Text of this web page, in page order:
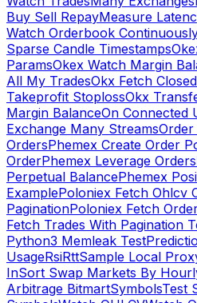
Buy Sell RepayMeasure
Watch Orderbook
Sparse Candle Timestamps
ParamsOkex Watch Margin
All My TradesOkx Fetch
Takeprofit StoplossOkx
Margin BalanceOn Connected
Exchange Many Streams
OrdersPhemex Create Order
OrderPhemex Leverage Orders
Perpetual BalancePhemex
ExamplePoloniex Fetch Ohlcv
PaginationPoloniex Fetch
Fetch Trades With Pagination
Python3 Memleak Test
UsageRsiRttSample Local
InSort Swap Markets By
Arbitrage BitmartSymbolsTest